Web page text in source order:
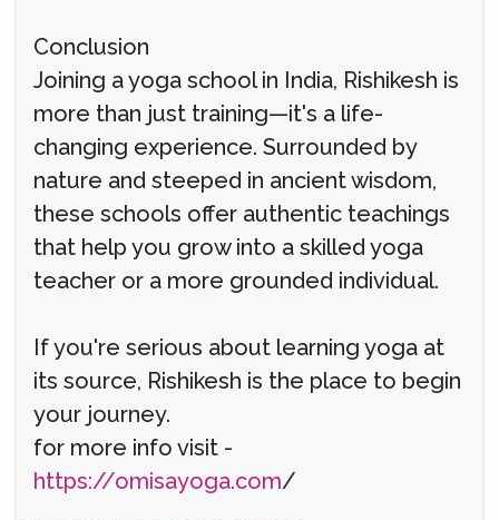
Conclusion
Joining a yoga school in India, Rishikesh is
more than just training—it's a life-
changing experience. Surrounded by
nature and steeped in ancient wisdom,
these schools offer authentic teachings
that help you grow into a skilled yoga
teacher or a more grounded individual.
If you're serious about learning yoga at
its source, Rishikesh is the place to begin
your journey.
for more info visit -
https://omisayoga.com/